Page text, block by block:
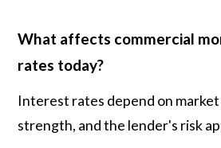
What affects commercial
rates today?
Interest rates depend on
strength, and the lender's risk